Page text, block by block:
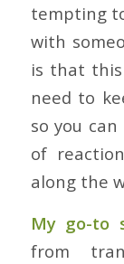
tempting
with
is that this
need to
so you
of
along the
My go-to
from